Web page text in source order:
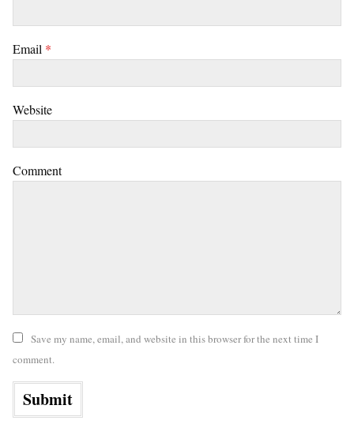
Email *
Website
Comment
Save my name, email, and website in this browser for the next time I
comment.